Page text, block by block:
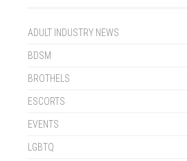
ADULT INDUSTRY NEWS
BDSM
BROTHELS
ESCORTS
EVENTS
LGBTQ